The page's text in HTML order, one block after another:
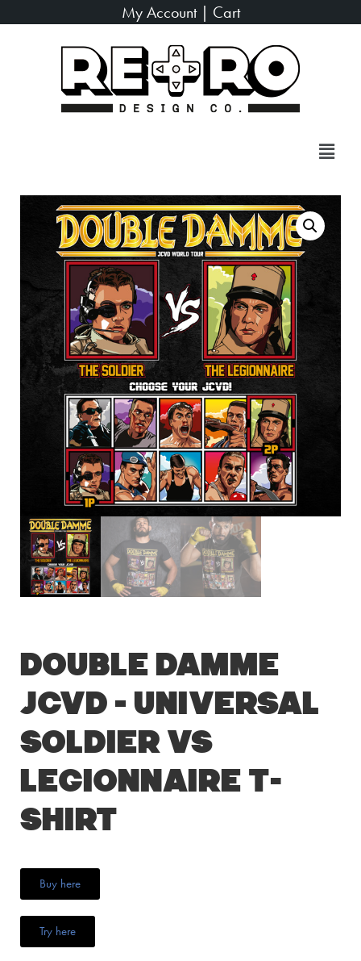
My Account| Cart
Double Damme
JCVD – Universal
Soldier vs
Legionnaire T-
Shirt
Buy here
Try here